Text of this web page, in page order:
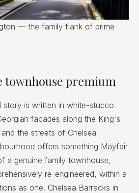
— the family flank of prime
townhouse premium
story is written in white-stucco
facades along the King's
the streets of Chelsea
offers something Mayfair
a genuine family townhouse,
re-engineered, within a
as one. Chelsea Barracks in